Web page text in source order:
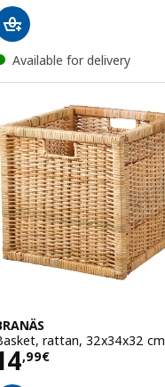
Available for delivery
rattan, 32x34x32 cm
,99€14,99€